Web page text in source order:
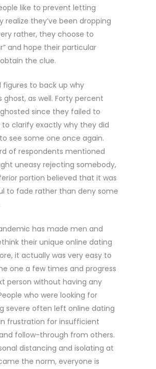
like to prevent letting
realize they’ve been dropping
rather, they choose to
and hope their particular
the clue.
figures to back up why
ghost, as well. Forty percent
since they failed to
to clarify exactly why they did
see some one once again.
of respondents mentioned
uneasy rejecting somebody,
portion believed that it was
to fade rather than deny some
has made men and
their unique online dating
it actually was very easy to
one a few times and progress
person without having any
who were looking for
severe often left online dating
frustration for insufficient
follow-through from others.
distancing and isolating at
the norm, everyone is